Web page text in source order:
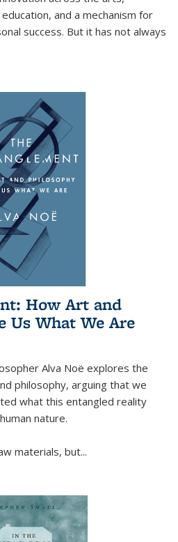
and a mechanism for
success. But it has not always
How Art and
Us What We Are
Alva Noë explores the
philosophy, arguing that we
what this entangled reality
nature.
materials, but...